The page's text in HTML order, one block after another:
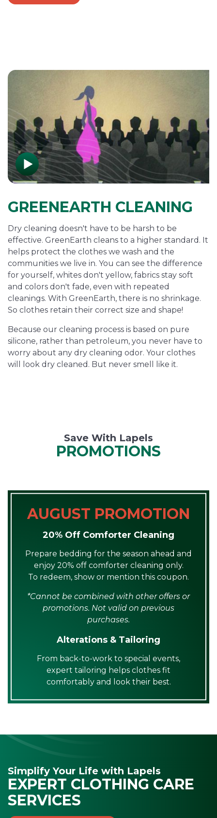
GREENEARTH CLEANING
Dry cleaning doesn't have to be harsh to be
effective. GreenEarth cleans to a higher standard. It
helps protect the clothes we wash and the
communities we live in. You can see the difference
for yourself, whites don't yellow, fabrics stay soft
and colors don't fade, even with repeated
cleanings. With GreenEarth, there is no shrinkage.
So clothes retain their correct size and shape!
Because our cleaning process is based on pure
silicone, rather than petroleum, you never have to
worry about any dry cleaning odor. Your clothes
will look dry cleaned. But never smell like it.
Save With Lapels
PROMOTIONS
AUGUST PROMOTION
20% Off Comforter Cleaning
Prepare bedding for the season ahead and
enjoy 20% off comforter cleaning only.
To redeem, show or mention this coupon.
*Cannot be combined with other offers or
promotions. Not valid on previous
purchases.
Alterations & Tailoring
From back-to-work to special events,
expert tailoring helps clothes fit
comfortably and look their best.
Simplify Your Life with Lapels
EXPERT CLOTHING CARE
SERVICES